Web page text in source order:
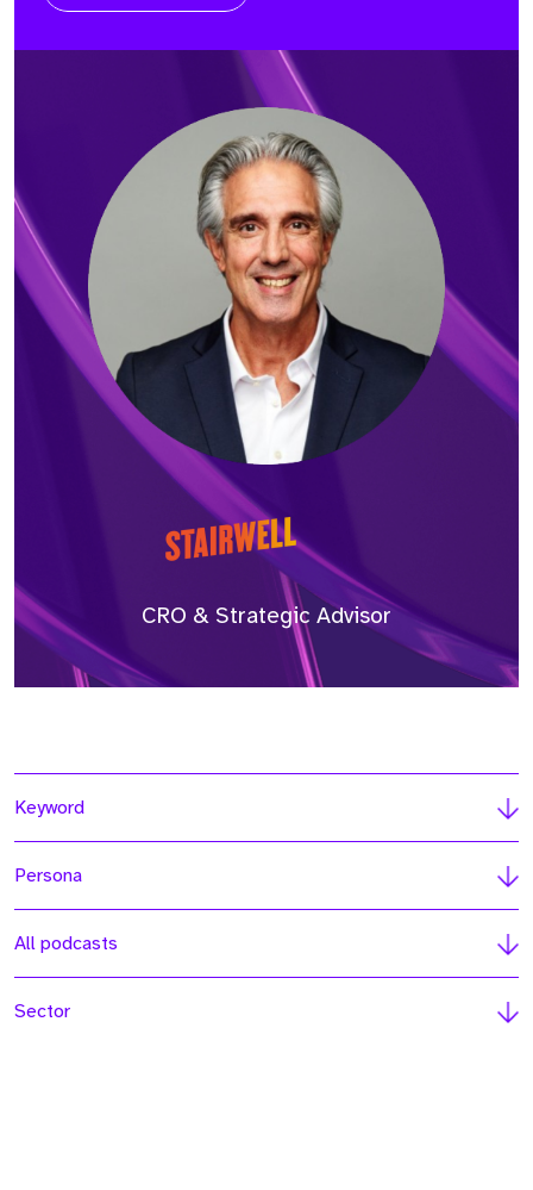
CRO & Strategic Advisor
Keyword
Persona
All podcasts
Sector